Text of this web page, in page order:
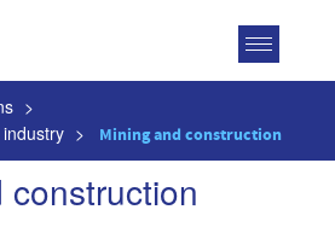
Toggle
>
> Mining and construction
construction